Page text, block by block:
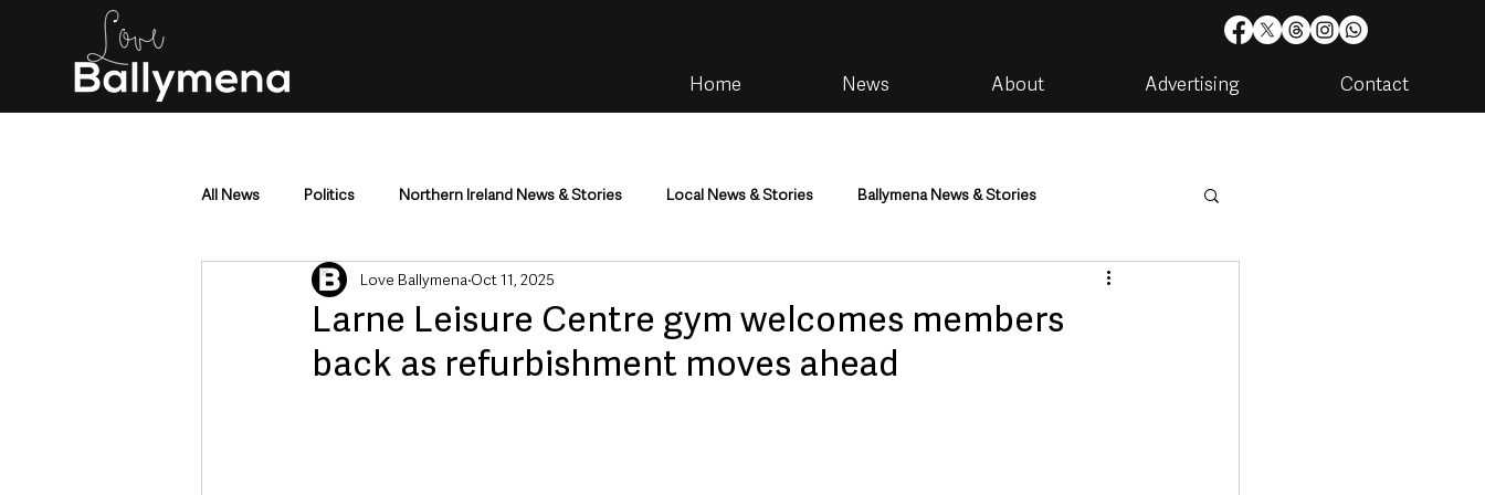
Home News About Advertising Contact
All News Politics Northern Ireland News & Stories Local News & Stories Ballymena News & Stories
Mid & East Antrim County Antrim Housing & Utilities
Police & Crime Events & Entertainment Environment & Natural World TV, Radio & Podcasts
Larne Leisure Centre gym welcomes members
back as refurbishment moves ahead
Love Ballymena Oct 11, 2025